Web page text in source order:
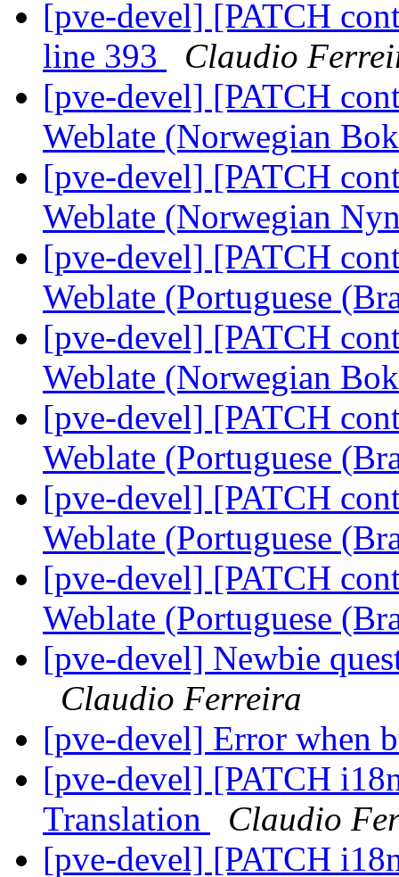
[pve-devel] [PATCH
line 393
Claudio
[pve-devel] [PATCH
Weblate (Norwegian
[pve-devel] [PATCH
Weblate (Norwegian
[pve-devel] [PATCH
Weblate (Portuguese
[pve-devel] [PATCH
Weblate (Norwegian
[pve-devel] [PATCH
Weblate (Portuguese
[pve-devel] [PATCH
Weblate (Portuguese
[pve-devel] [PATCH
Weblate (Portuguese
[pve-devel] Newbie
Claudio Ferreira
[pve-devel] Error when
[pve-devel] [PATCH
Translation
Claudio
[pve-devel] [PATCH